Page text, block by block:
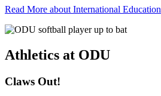
Read More about International Education
Athletics at ODU
Claws Out!